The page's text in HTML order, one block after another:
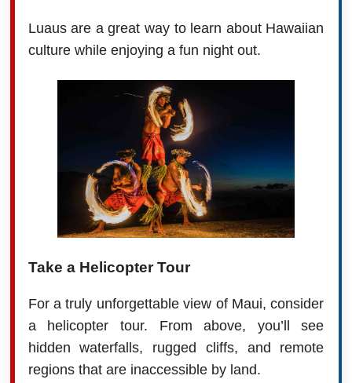
Luaus are a great way to learn about Hawaiian
culture while enjoying a fun night out.
Take a Helicopter Tour
For a truly unforgettable view of Maui, consider
a helicopter tour. From above, you’ll see
hidden waterfalls, rugged cliffs, and remote
regions that are inaccessible by land.